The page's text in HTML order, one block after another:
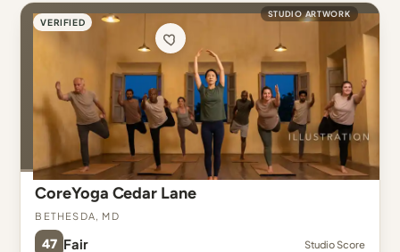
VERIFIED
STUDIO ARTWORK
CoreYoga Cedar Lane
Bethesda, MD
47 Fair Studio Score